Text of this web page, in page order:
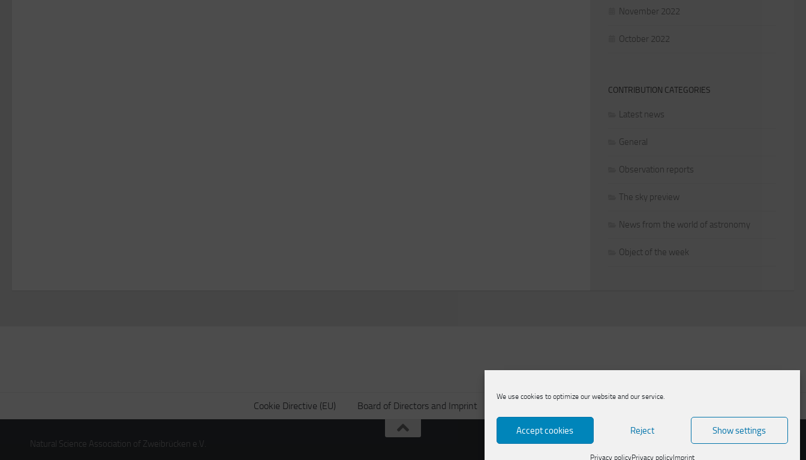
We use cookies to optimize our website and our service.
Accept cookies Reject Show settings
Privacy policyPrivacy policyImprint
November 2022
October 2022
CONTRIBUTION CATEGORIES
Latest news
General
Observation reports
The sky preview
News from the world of astronomy
Object of the week
Cookie Directive (EU) Board of Directors and Imprint
Natural Science Association of Zweibrücken e.V.